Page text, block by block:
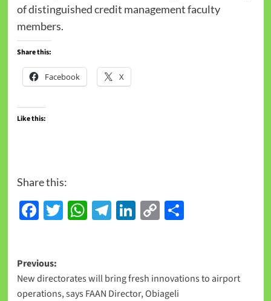
of distinguished credit management faculty
members.
Share this:
Facebook X
Like this:
Share this:
Facebook
Twitter
WhatsApp
Telegram
LinkedIn
CopyShare
Previous:
New directorates will bring fresh innovations to airport
operations, says FAAN Director, Obiageli